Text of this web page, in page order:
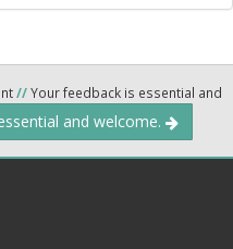
//Your feedback is essential and
and welcome.